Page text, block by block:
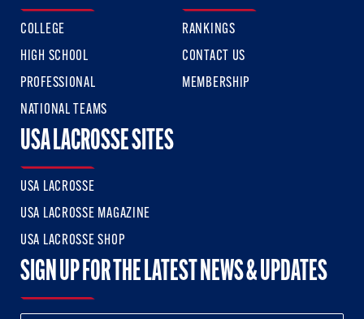
COLLEGE
HIGH SCHOOL
PROFESSIONAL
NATIONAL TEAMS
RANKINGS
CONTACT US
MEMBERSHIP
USA LACROSSE SITES
USA LACROSSE
USA LACROSSE MAGAZINE
USA LACROSSE SHOP
SIGN UP FOR THE LATEST NEWS & UPDATES